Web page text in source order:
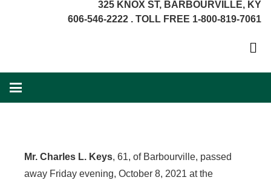
325 KNOX ST, BARBOURVILLE, KY
606-546-2222 . TOLL FREE 1-800-819-7061
Mr. Charles L. Keys, 61, of Barbourville, passed
away Friday evening, October 8, 2021 at the